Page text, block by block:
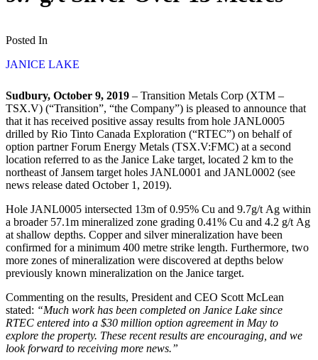
Posted In
JANICE LAKE
Sudbury, October 9, 2019 – Transition Metals Corp (XTM –
TSX.V) (“Transition”, “the Company”) is pleased to announce that
that it has received positive assay results from hole JANL0005
drilled by Rio Tinto Canada Exploration (“RTEC”) on behalf of
option partner Forum Energy Metals (TSX.V:FMC) at a second
location referred to as the Janice Lake target, located 2 km to the
northeast of Jansem target holes JANL0001 and JANL0002 (see
news release dated October 1, 2019).
Hole JANL0005 intersected 13m of 0.95% Cu and 9.7g/t Ag within
a broader 57.1m mineralized zone grading 0.41% Cu and 4.2 g/t Ag
at shallow depths. Copper and silver mineralization have been
confirmed for a minimum 400 metre strike length. Furthermore, two
more zones of mineralization were discovered at depths below
previously known mineralization on the Janice target.
Commenting on the results, President and CEO Scott McLean
stated: “Much work has been completed on Janice Lake since
RTEC entered into a $30 million option agreement in May to
explore the property. These recent results are encouraging, and we
look forward to receiving more news.”